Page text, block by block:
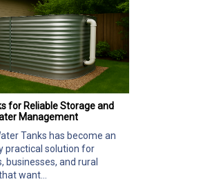
for Reliable Storage and
Management
Tanks has become an
practical solution for
businesses, and rural
want...